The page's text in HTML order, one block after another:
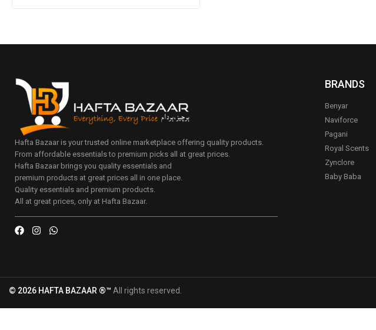
Hafta Bazaar is your trusted online marketplace offering quality products.
From affordable essentials to premium picks all at great prices.
Hafta Bazaar brings you quality essentials and
premium products at great prices all in one place.
Quality essentials and premium products.
All at great prices, only at Hafta Bazaar.
BRANDS
Benyar
Naviforce
Pagani
Royal Scents
Zynclore
Baby Baba
© 2026 HAFTA BAZAAR ®™ All rights reserved.